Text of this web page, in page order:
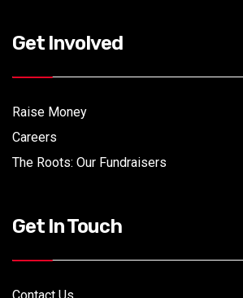
Get Involved
Raise Money
Careers
The Roots: Our Fundraisers
Get In Touch